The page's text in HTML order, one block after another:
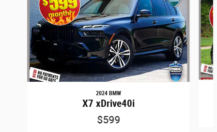
2024 BMW
X7 xDrive40i
$599